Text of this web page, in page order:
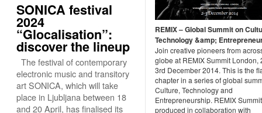
REMIX – Global Summit on
Technology &amp;
Join creative pioneers from
globe at REMIX Summit London,
3rd December 2014. This is the
chapter in a series of global
Culture, Technology and
Entrepreneurship. REMIX
produced in collaboration with
SONICA festival
2024
“Glocalisation”:
discover the lineup
The festival of contemporary
electronic music and transitory
art SONICA, which will take
place in Ljubljana between 18
and 20 April, has finalised its